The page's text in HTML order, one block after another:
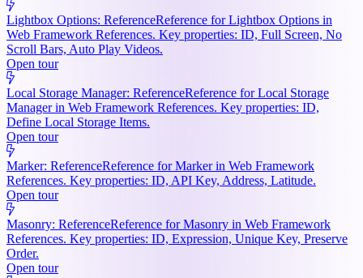
Lightbox Options: ReferenceReference for Lightbox Options in
Web Framework References. Key properties: ID, Full Screen, No
Scroll Bars, Auto Play Videos.
Open tour
Local Storage Manager: ReferenceReference for Local Storage
Manager in Web Framework References. Key properties: ID,
Define Local Storage Items.
Open tour
Marker: ReferenceReference for Marker in Web Framework
References. Key properties: ID, API Key, Address, Latitude.
Open tour
Masonry: ReferenceReference for Masonry in Web Framework
References. Key properties: ID, Expression, Unique Key, Preserve
Order.
Open tour